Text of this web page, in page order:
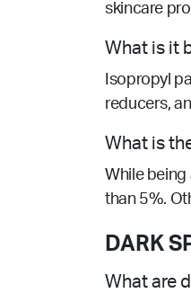
skincare
What is it
Isopropyl
reducers,
What is
While
than 5%.
DARK
What are